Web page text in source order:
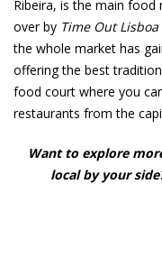
Ribeira, is the main
over by Time Out Lisboa
the whole market has
offering the best
food court where you
restaurants from the
Want to explore
local by your